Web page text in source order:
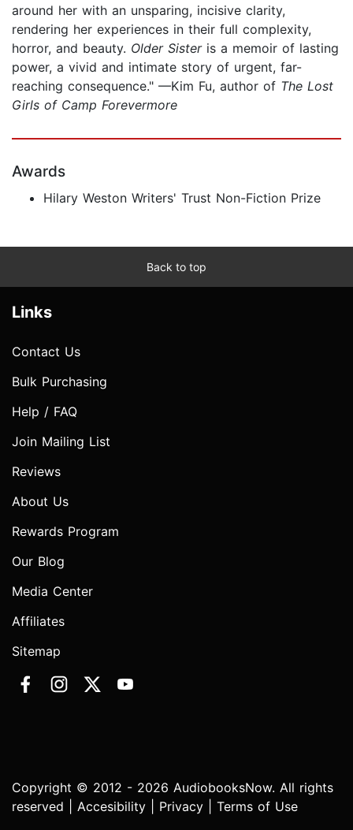
around her with an unsparing, incisive clarity,
rendering her experiences in their full complexity,
horror, and beauty. Older Sisteris a memoir of lasting
power, a vivid and intimate story of urgent, far-
reaching consequence." —Kim Fu, author of The Lost
Girls of Camp Forevermore
Awards
Hilary Weston Writers' Trust Non-Fiction Prize
Back to top
Links
Contact Us
Bulk Purchasing
Help / FAQ
Join Mailing List
Reviews
About Us
Rewards Program
Our Blog
Media Center
Affiliates
Sitemap
Copyright © 2012 - 2026 AudiobooksNow. All rights
reserved | Accesibility Privacy Terms of Use